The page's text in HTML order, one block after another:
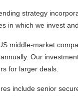
strategy
in which we invest
middle-market
Our
for larger deals.
include senior